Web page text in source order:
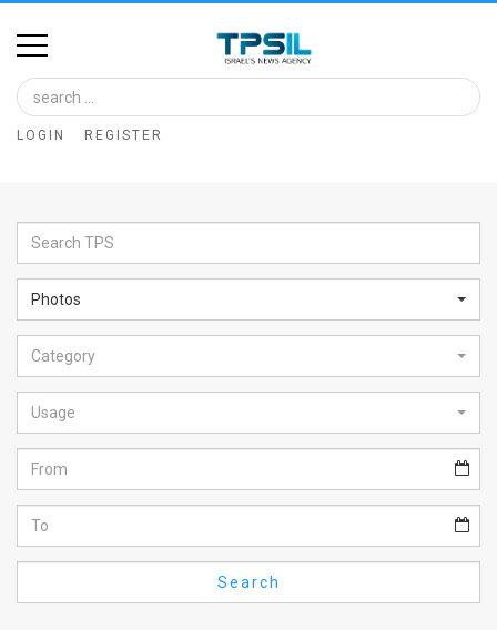
Home
Image
Bank
Glance
Articles
News
Feed
About
FAQ
LOGIN REGISTER
Photos
Category
Usage
Search